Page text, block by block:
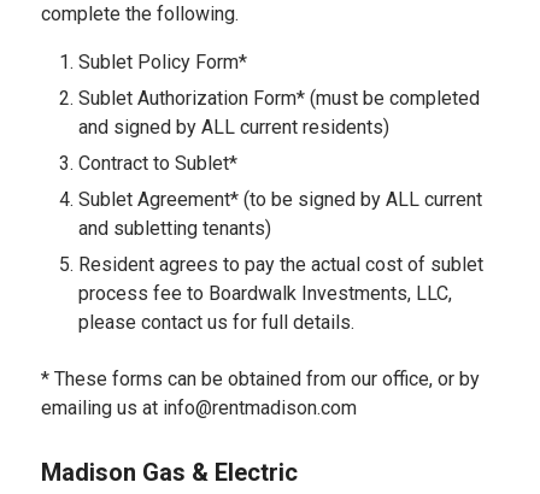
complete the following.
Sublet Policy Form*
Sublet Authorization Form* (must be completed
and signed by ALL current residents)
Contract to Sublet*
Sublet Agreement* (to be signed by ALL current
and subletting tenants)
Resident agrees to pay the actual cost of sublet
process fee to Boardwalk Investments, LLC,
please contact us for full details.
* These forms can be obtained from our office, or by
emailing us at info@rentmadison.com
Madison Gas & Electric